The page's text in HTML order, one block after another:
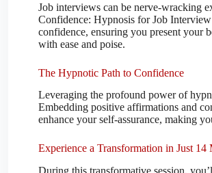
Job interviews can be nerve-wracking
Confidence: Hypnosis for Job
confidence, ensuring you present your
with ease and poise.
The Hypnotic Path to Confidence
Leveraging the profound power of
Embedding positive affirmations and
enhance your self-assurance, making
Experience a Transformation in Just 14